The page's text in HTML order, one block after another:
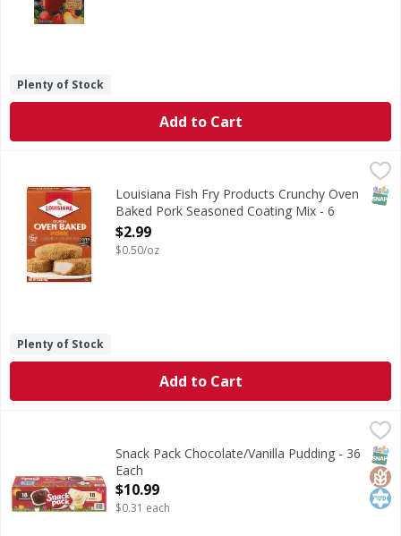
Plenty of Stock
Add to Cart
Louisiana Fish Fry Products Crunchy Oven Baked Pork
Crunchy Oven Baked Pork Seasoned Coating Mix
Louisiana Fish Fry Products Crunchy Oven
Baked Pork Seasoned Coating Mix - 6
Ounce
Open Product Description
$2.99
$0.50/oz
Plenty of Stock
Add to Cart
$10.99
Chocolate/Vanilla PuddingSnack Pack Chocolate/Vanilla Pudding - 36
Each
Open Product Description
$10.99
$0.31 each